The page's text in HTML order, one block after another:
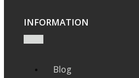
INFORMATION
Blog